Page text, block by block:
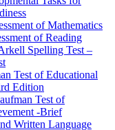
of Mathematics
of Reading
Spelling Test –
Test of Educational
Edition
Test of
-Brief
Written Language